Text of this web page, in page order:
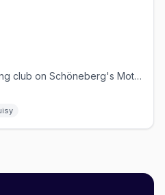
Gay sex cinema and cruising club on Schöneberg's Motzstraße, open daily since 1995.